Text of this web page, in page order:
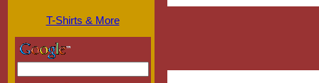
T-Shirts & More